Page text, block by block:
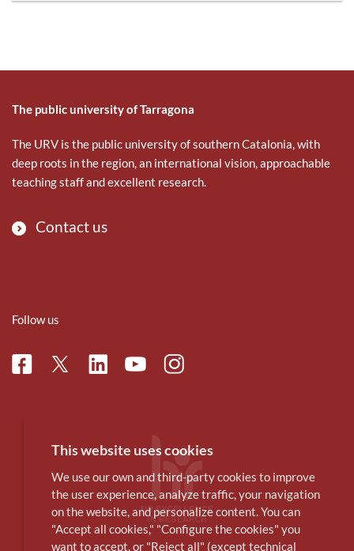
The public university of Tarragona
The URV is the public university of southern Catalonia, with
deep roots in the region, an international vision, approachable
teaching staff and excellent research.
Contact us
Follow us
FacebookTwitterLinkedinYoutubeInstagram
This website uses cookies
We use our own and third-party cookies to improve
the user experience, analyze traffic, your navigation
on the website, and personalize content. You can
"Accept all cookies," "Configure the cookies" you
want to accept, or "Reject all" (except technical